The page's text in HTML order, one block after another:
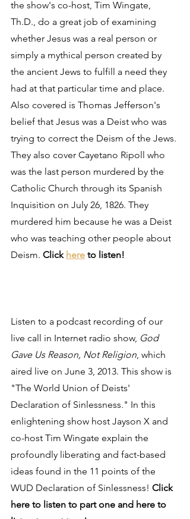
the show's co-host, Tim Wingate,
Th.D., do a great job of examining
whether Jesus was a real person or
simply a mythical person created by
the ancient Jews to fulfill a need they
had at that particular time and place.
Also covered is Thomas Jefferson's
belief that Jesus was a Deist who was
trying to correct the Deism of the Jews.
They also cover Cayetano Ripoll who
was the last person murdered by the
Catholic Church through its Spanish
Inquisition on July 26, 1826. They
murdered him because he was a Deist
who was teaching other people about
Deism. Click here to listen!
Listen to a podcast recording of our
live call in Internet radio show, God
Gave Us Reason, Not Religion, which
aired live on June 3, 2013. This show is
"The World Union of Deists'
Declaration of Sinlessness." In this
enlightening show host Jayson X and
co-host Tim Wingate explain the
profoundly liberating and fact-based
ideas found in the 11 points of the
WUD Declaration of Sinlessness! Click
here to listen to part one and here to